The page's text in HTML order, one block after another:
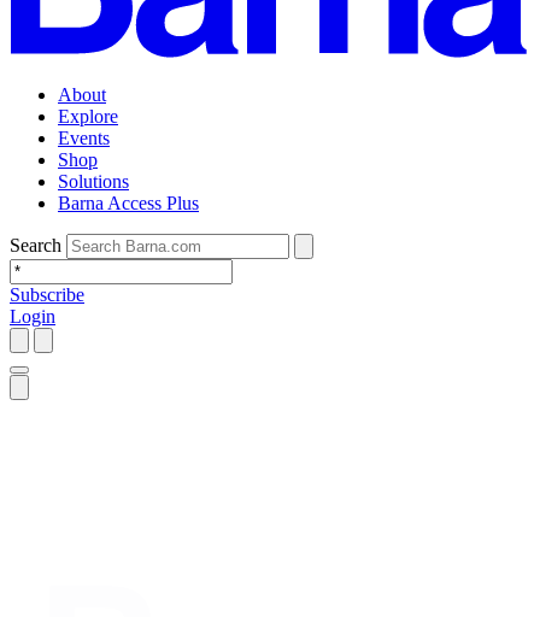
About
Explore
Events
Shop
Solutions
Barna Access Plus
Search
Subscribe
Login